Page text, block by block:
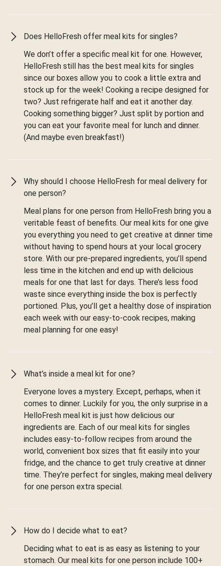
Does HelloFresh offer meal kits for singles?
We don’t offer a specific meal kit for one. However,
HelloFresh still has the best meal kits for singles
since our boxes allow you to cook a little extra and
stock up for the week! Cooking a recipe designed for
two? Just refrigerate half and eat it another day.
Cooking something bigger? Just split by portion and
you can eat your favorite meal for lunch and dinner.
(And maybe even breakfast!)
Why should I choose HelloFresh for meal delivery for
one person?
Meal plans for one person from HelloFresh bring you a
veritable feast of benefits. Our meal kits for one give
you everything you need to get creative at dinner time
without having to spend hours at your local grocery
store. With our pre-prepared ingredients, you’ll spend
less time in the kitchen and end up with delicious
meals for one that last for days. There’s less food
waste since everything inside the box is perfectly
portioned. Plus, you’ll get a healthy dose of inspiration
each week with our easy-to-cook recipes, making
meal planning for one easy!
What’s inside a meal kit for one?
Everyone loves a mystery. Except, perhaps, when it
comes to dinner. Luckily for you, the only surprise in a
HelloFresh meal kit is just how delicious our
ingredients are. Each of our meal kits for singles
includes easy-to-follow recipes from around the
world, convenient box sizes that fit easily into your
fridge, and the chance to get truly creative at dinner
time. They’re perfect for singles, making meal delivery
for one person extra special.
How do I decide what to eat?
Deciding what to eat is as easy as listening to your
stomach. Our meal kits for one person include 100+